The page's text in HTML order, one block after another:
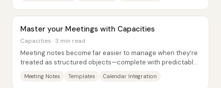
Master your Meetings with Capacities
Capacities · 3 min read
Meeting notes become far easier to manage when they’re
treated as structured objects—complete with predictable
Meeting Notes Templates Calendar Integration